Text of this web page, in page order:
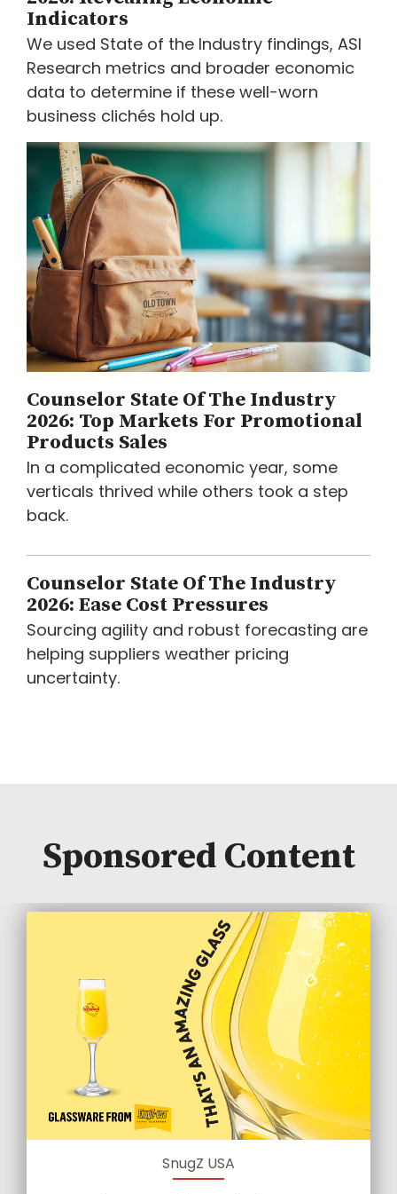
Indicators
We used State of the Industry findings, ASI
Research metrics and broader economic
data to determine if these well-worn
business clichés hold up.
Counselor State Of The Industry
2026: Top Markets For Promotional
Products Sales
In a complicated economic year, some
verticals thrived while others took a step
back.
Counselor State Of The Industry
2026: Ease Cost Pressures
Sourcing agility and robust forecasting are
helping suppliers weather pricing
uncertainty.
Sponsored Content
SnugZ USA